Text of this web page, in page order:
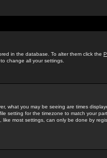
in the database. To alter them click the
change all your settings.
what you may be seeing are times
setting for the timezone to match your
most settings, can only be done by